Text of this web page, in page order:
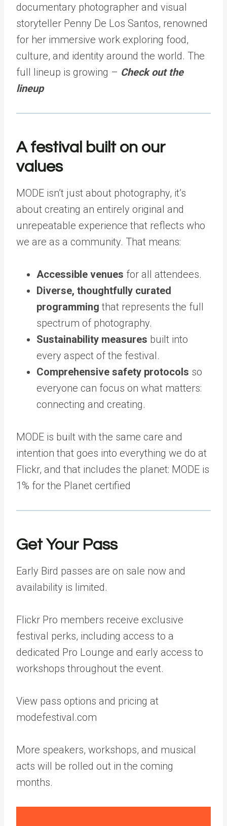
documentary photographer and visual
storyteller Penny De Los Santos, renowned
for her immersive work exploring food,
culture, and identity around the world. The
full lineup is growing – Check out the
lineup
A festival built on our
values
MODE isn’t just about photography, it’s
about creating an entirely original and
unrepeatable experience that reflects who
we are as a community. That means:
Accessible venues for all attendees.
Diverse, thoughtfully curated
programming that represents the full
spectrum of photography.
Sustainability measures built into
every aspect of the festival.
Comprehensive safety protocols so
everyone can focus on what matters:
connecting and creating.
MODE is built with the same care and
intention that goes into everything we do at
Flickr, and that includes the planet: MODE is
1% for the Planet certified
Get Your Pass
Early Bird passes are on sale now and
availability is limited.
Flickr Pro members receive exclusive
festival perks, including access to a
dedicated Pro Lounge and early access to
workshops throughout the event.
View pass options and pricing at
modefestival.com
More speakers, workshops, and musical
acts will be rolled out in the coming
months.